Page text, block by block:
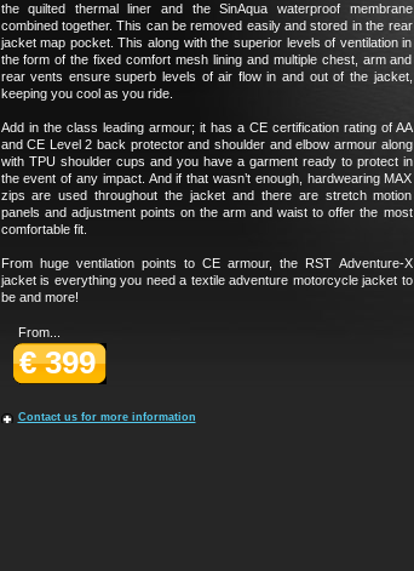
the quilted thermal liner and the SinAqua waterproof membrane
combined together. This can be removed easily and stored in the rear
jacket map pocket. This along with the superior levels of ventilation in
the form of the fixed comfort mesh lining and multiple chest, arm and
rear vents ensure superb levels of air flow in and out of the jacket,
keeping you cool as you ride.
Add in the class leading armour; it has a CE certification rating of AA
and CE Level 2 back protector and shoulder and elbow armour along
with TPU shoulder cups and you have a garment ready to protect in
the event of any impact. And if that wasn’t enough, hardwearing MAX
zips are used throughout the jacket and there are stretch motion
panels and adjustment points on the arm and waist to offer the most
comfortable fit.
From huge ventilation points to CE armour, the RST Adventure-X
jacket is everything you need a textile adventure motorcycle jacket to
be and more!
From...
€ 399
Contact us for more information